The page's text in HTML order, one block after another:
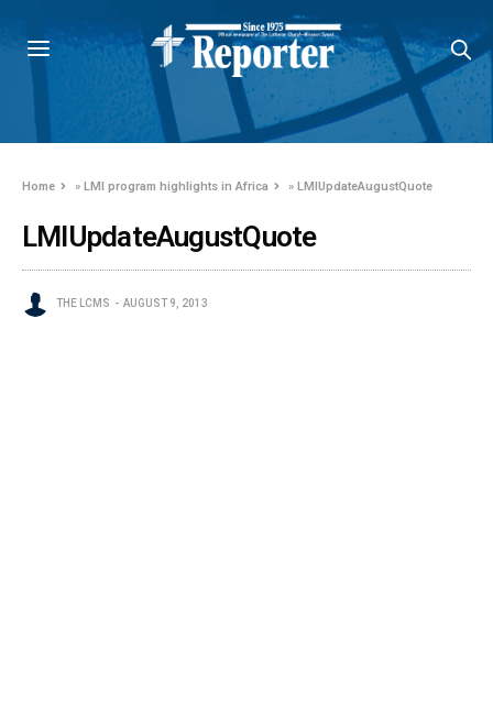
Home »LMI program highlights in Africa »LMIUpdateAugustQuote
LMIUpdateAugustQuote
THE LCMS AUGUST 9, 2013